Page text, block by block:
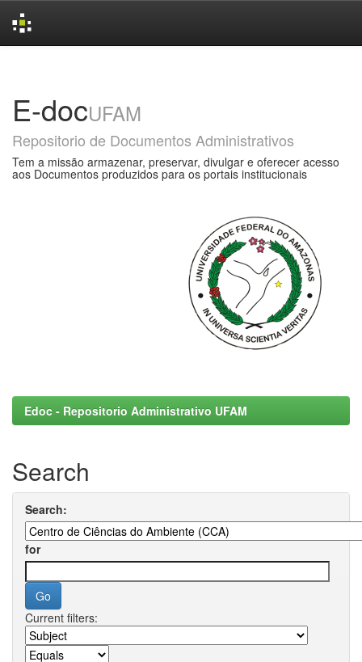
E-docUFAM
Repositorio de Documentos Administrativos
Tem a missão armazenar, preservar, divulgar e oferecer acesso
aos Documentos produzidos para os portais institucionais
Edoc - Repositorio Administrativo UFAM
Search
Search:
for
Current filters: